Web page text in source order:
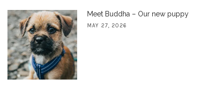
Meet Buddha – Our new puppy
MAY 27, 2026